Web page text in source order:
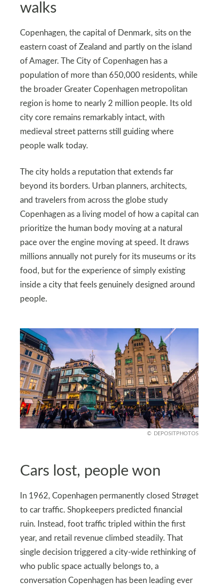
walks
Copenhagen, the capital of Denmark, sits on the
eastern coast of Zealand and partly on the island
of Amager. The City of Copenhagen has a
population of more than 650,000 residents, while
the broader Greater Copenhagen metropolitan
region is home to nearly 2 million people. Its old
city core remains remarkably intact, with
medieval street patterns still guiding where
people walk today.
The city holds a reputation that extends far
beyond its borders. Urban planners, architects,
and travelers from across the globe study
Copenhagen as a living model of how a capital can
prioritize the human body moving at a natural
pace over the engine moving at speed. It draws
millions annually not purely for its museums or its
food, but for the experience of simply existing
inside a city that feels genuinely designed around
people.
DEPOSITPHOTOS
Cars lost, people won
In 1962, Copenhagen permanently closed Strøget
to car traffic. Shopkeepers predicted financial
ruin. Instead, foot traffic tripled within the first
year, and retail revenue climbed steadily. That
single decision triggered a city-wide rethinking of
who public space actually belongs to, a
conversation Copenhagen has been leading ever